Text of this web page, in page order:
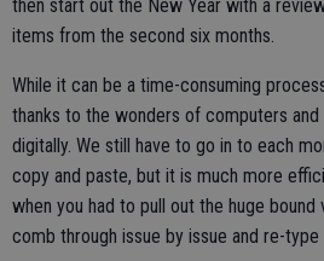
then start out the New Year with a
items from the second six months.
While it can be a time-consuming
thanks to the wonders of computers
digitally. We still have to go in to each
copy and paste, but it is much more
when you had to pull out the huge
comb through issue by issue and re-